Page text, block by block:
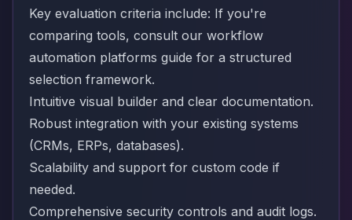
Key evaluation criteria include: If you're
comparing tools, consult our workflow
automation platforms guide for a structured
selection framework.
Intuitive visual builder and clear documentation.
Robust integration with your existing systems
(CRMs, ERPs, databases).
Scalability and support for custom code if
needed.
Comprehensive security controls and audit logs.